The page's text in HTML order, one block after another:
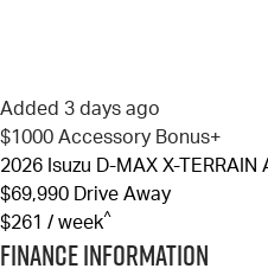
Added 3 days ago
$1000 Accessory Bonus+
2026 Isuzu D-MAX X-
$69,990
Drive Away
$261 / week^
Finance Information